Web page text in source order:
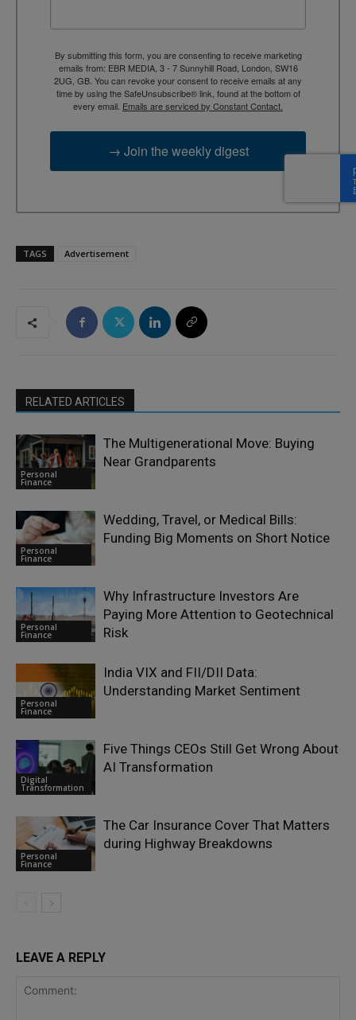
By submitting this form, you are consenting to receive marketing
emails from: EBR MEDIA, 3 - 7 Sunnyhill Road, London, SW16
2UG, GB. You can revoke your consent to receive emails at any
time by using the SafeUnsubscribe® link, found at the bottom of
every email. Emails are serviced by Constant Contact.
→ Join the weekly digest
TAGS Advertisement
RELATED ARTICLES
Personal
Finance
The Multigenerational Move: Buying
Near Grandparents
Personal
Finance
Wedding, Travel, or Medical Bills:
Funding Big Moments on Short Notice
Personal
Finance
Why Infrastructure Investors Are
Paying More Attention to Geotechnical
Risk
Personal
Finance
India VIX and FII/DII Data:
Understanding Market Sentiment
Digital
Transformation
Five Things CEOs Still Get Wrong About
AI Transformation
Personal
Finance
The Car Insurance Cover That Matters
during Highway Breakdowns
LEAVE A REPLY